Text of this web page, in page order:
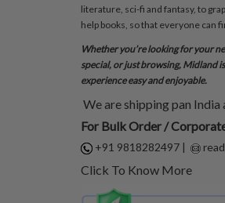
literature, sci-fi and fantasy, to
help books, so that everyone can
Whether you’re looking for your
special, or just browsing, Midland
experience easy and enjoyable.
We are shipping pan
For Bulk Order /
+91 9818282497 |
Click To Know More